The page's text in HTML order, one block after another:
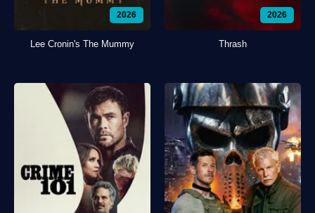
2026
Lee Cronin's The Mummy
2026
Thrash